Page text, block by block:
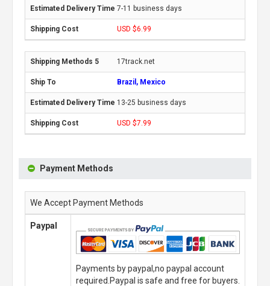
7-11 business days
USD $6.99
17track.net
Brazil, Mexico
13-25 business days
USD $7.99
Payment Methods
We Accept Payment Methods
Paypal
Payments by paypal,no paypal account
required.Paypal is safe and free for buyers.